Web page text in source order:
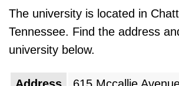
The university is located in
Tennessee. Find the address
university below.